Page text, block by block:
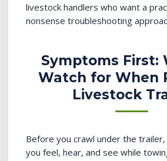
livestock handlers who want a
nonsense troubleshooting
Symptoms First:
Watch for When
Livestock
Before you crawl under the
you feel, hear, and see while